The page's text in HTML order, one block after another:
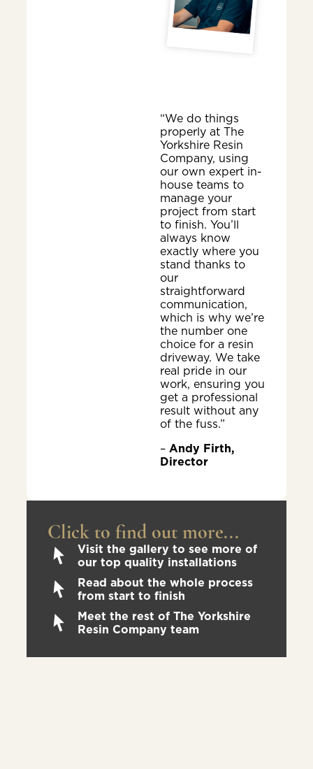
“We do things
properly at The
Yorkshire Resin
Company, using
our own expert in-
house teams to
manage your
project from start
to finish. You’ll
always know
exactly where you
stand thanks to
our
straightforward
communication,
which is why we’re
the number one
choice for a resin
driveway. We take
real pride in our
work, ensuring you
get a professional
result without any
of the fuss.”
– Andy Firth,
Director
Click to find out more...
Visit the gallery to see more of
our top quality installations
Read about the whole process
from start to finish
Meet the rest of The Yorkshire
Resin Company team